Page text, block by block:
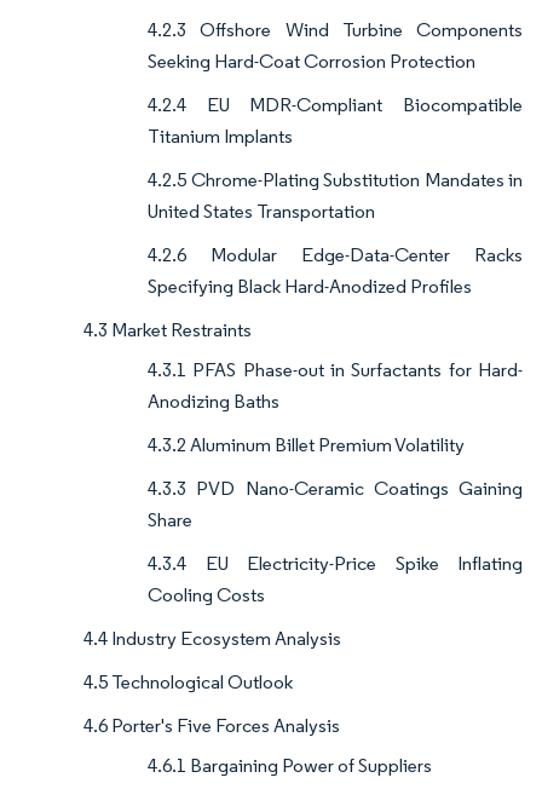
4.2.3 Offshore Wind Turbine Components
Seeking Hard-Coat Corrosion Protection
4.2.4 EU MDR-Compliant Biocompatible
Titanium Implants
4.2.5 Chrome-Plating Substitution Mandates in
United States Transportation
4.2.6 Modular Edge-Data-Center Racks
Specifying Black Hard-Anodized Profiles
4.3 Market Restraints
4.3.1 PFAS Phase-out in Surfactants for Hard-
Anodizing Baths
4.3.2 Aluminum Billet Premium Volatility
4.3.3 PVD Nano-Ceramic Coatings Gaining
Share
4.3.4 EU Electricity-Price Spike Inflating
Cooling Costs
4.4 Industry Ecosystem Analysis
4.5 Technological Outlook
4.6 Porter's Five Forces Analysis
4.6.1 Bargaining Power of Suppliers